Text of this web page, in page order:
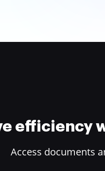
efficiency
Access documents